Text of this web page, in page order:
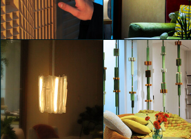
Deus ex Machina
Jonathan Evangelista
Deus ex Machina
Jonathan Evangelista
Deus ex Machina
Jonathan Evangelista
Eventi Fuorisalone 2025
Jonathan Evangelista